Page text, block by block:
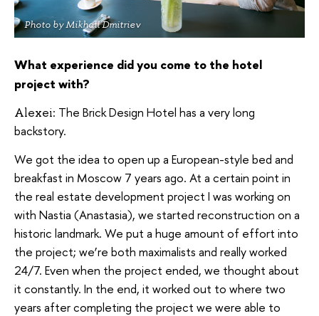
Photo by Mikhail Dmitriev
What experience did you come to the hotel
project with?
Alexei: The Brick Design Hotel has a very long
backstory.
We got the idea to open up a European-style bed and
breakfast in Moscow 7 years ago. At a certain point in
the real estate development project I was working on
with Nastia (Anastasia), we started reconstruction on a
historic landmark. We put a huge amount of effort into
the project; we’re both maximalists and really worked
24/7. Even when the project ended, we thought about
it constantly. In the end, it worked out to where two
years after completing the project we were able to